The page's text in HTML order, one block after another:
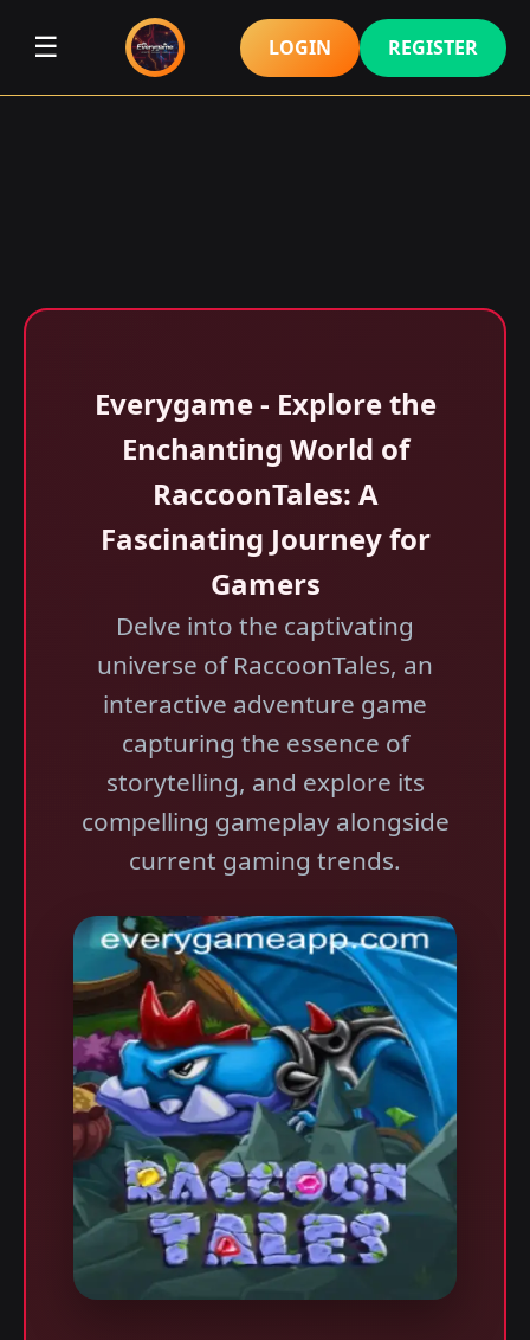
☰ LOGIN REGISTER
Everygame - Explore the
Enchanting World of
RaccoonTales: A
Fascinating Journey for
Gamers
Delve into the captivating
universe of RaccoonTales, an
interactive adventure game
capturing the essence of
storytelling, and explore its
compelling gameplay alongside
current gaming trends.